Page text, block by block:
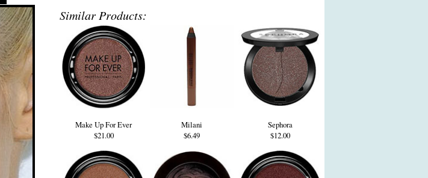
Similar Products:
Make Up For Ever
$21.00
Milani
$6.49
Sephora
$12.00